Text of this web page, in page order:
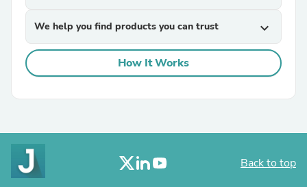
We help you find products you can trust expand_more
How It Works
Back to top